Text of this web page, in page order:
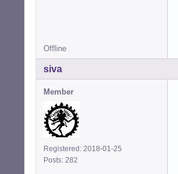
Offline
siva
Member
Registered: 2018-01-25
Posts: 282